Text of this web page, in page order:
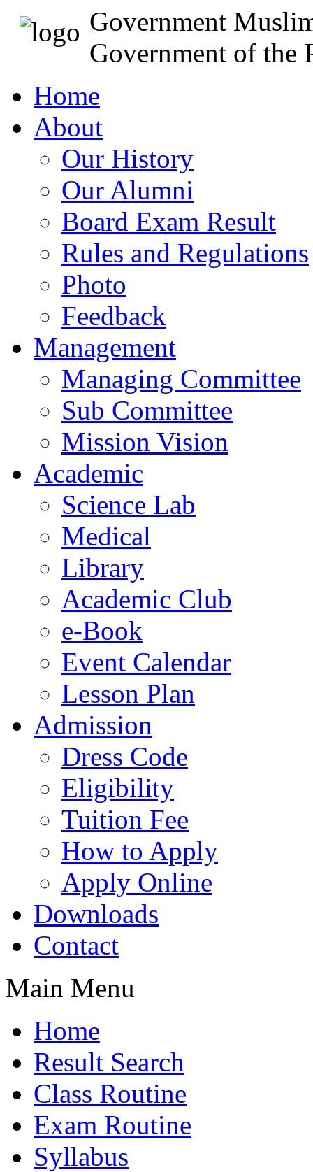
Government
Government of the
Home
About
Our History
Our Alumni
Board Exam Result
Rules and Regulations
Photo
Feedback
Management
Managing Committee
Sub Committee
Mission Vision
Academic
Science Lab
Medical
Library
Academic Club
e-Book
Event Calendar
Lesson Plan
Admission
Dress Code
Eligibility
Tuition Fee
How to Apply
Apply Online
Downloads
Contact
Main Menu
Home
Result Search
Class Routine
Exam Routine
Syllabus